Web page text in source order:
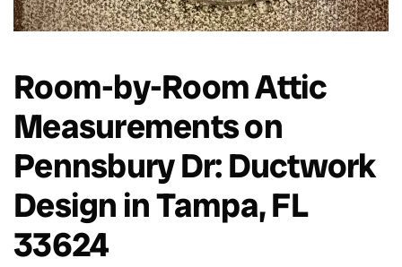
Room-by-Room Attic
Measurements on
Pennsbury Dr: Ductwork
Design in Tampa, FL
33624